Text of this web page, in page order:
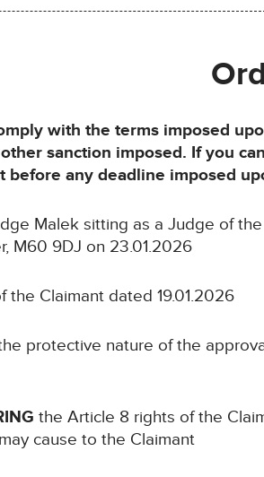
with the terms imposed
sanction imposed. If you
before any deadline imposed
Malek sitting as a Judge of
M60 9DJ on 23.01.2026
the Claimant dated 19.01.2026
protective nature of the
the Article 8 rights of the
cause to the Claimant